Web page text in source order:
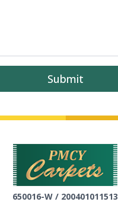
Submit
650016-W / 200401011513